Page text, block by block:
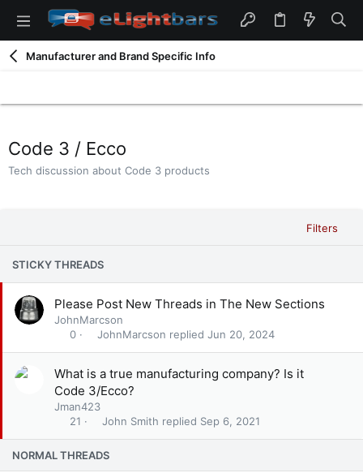
Manufacturer and Brand Specific Info
Code 3 / Ecco
Tech discussion about Code 3 products
Filters
STICKY THREADS
Please Post New Threads in The New Sections
JohnMarcson
0
Jun 20, 2024
JohnMarcson
What is a true manufacturing company? Is it
Code 3/Ecco?
Jman423
21
Sep 6, 2021
John Smith
NORMAL THREADS